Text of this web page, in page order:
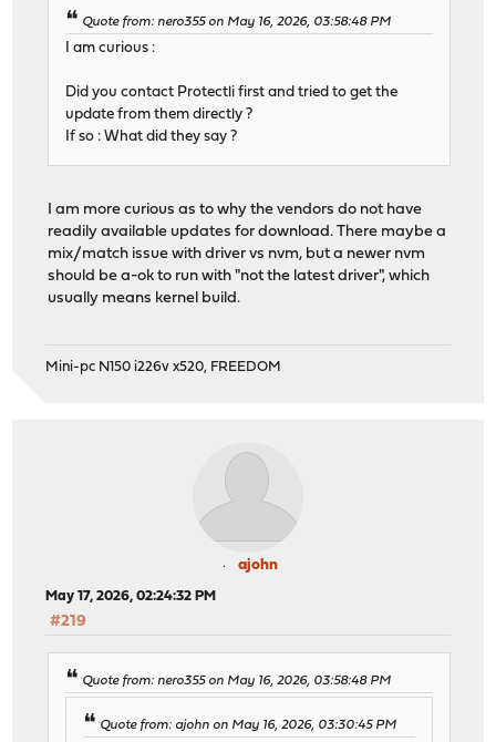
Quote from: nero355 on May 16, 2026, 03:58:48 PM
I am curious :
Did you contact Protectli first and tried to get the
update from them directly ?
If so : What did they say ?
I am more curious as to why the vendors do not have
readily available updates for download. There maybe a
mix/match issue with driver vs nvm, but a newer nvm
should be a-ok to run with "not the latest driver", which
usually means kernel build.
Mini-pc N150 i226v x520, FREEDOM
ajohn
May 17, 2026, 02:24:32 PM
#219
Quote from: nero355 on May 16, 2026, 03:58:48 PM
Quote from: ajohn on May 16, 2026, 03:30:45 PM